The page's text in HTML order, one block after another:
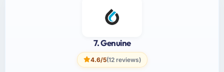
7. Genuine
4.6/5(12 reviews)